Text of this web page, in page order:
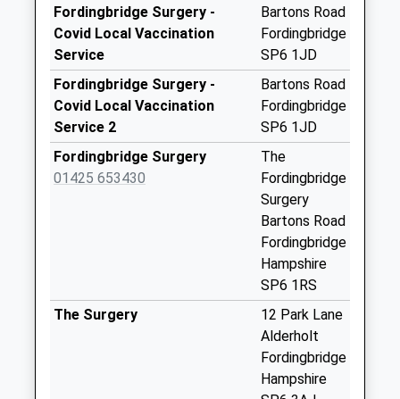
Saturday Last
Collection:07:00
Fordingbridge Post
Office
Collection Today
available until:18:00
Weekday Last
Collection:18:00
Collection Today
available until:09:00
Fordingbridge Surgery -
Covid Local Vaccination
Service
Bartons Road
Fordingbridge
SP6 1JD
Fordingbridge Surgery -
Covid Local Vaccination
Service 2
Bartons Road
Fordingbridge
SP6 1JD
Fordingbridge Surgery
01425 653430
The
Fordingbridge
Surgery
Bartons Road
Fordingbridge
Hampshire
SP6 1RS
The Surgery
12 Park Lane
Alderholt
Fordingbridge
Hampshire